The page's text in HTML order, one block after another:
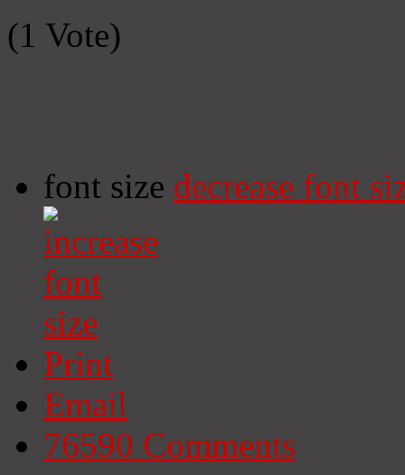
(1 Vote)
font size decrease font
Print
Email
76590 Comments